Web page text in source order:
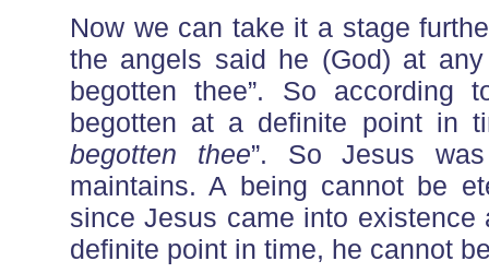
Now we can take it a stage
the angels said he (God) at
begotten thee”. So
begotten at a definite point in
begotten thee”. So Jesus
maintains. A being cannot be
since Jesus came into
definite point in time, he cannot